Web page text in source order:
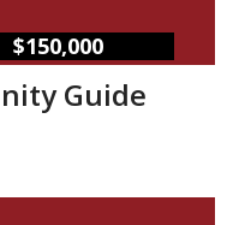
$150,000
Guide